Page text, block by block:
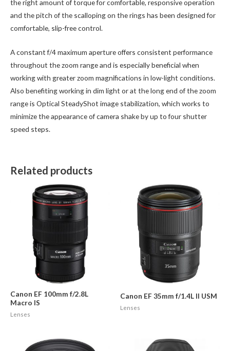
the right amount of torque for comfortable, responsive operation
and the pitch of the scalloping on the rings has been designed for
comfortable, slip-free control.
A constant f/4 maximum aperture offers consistent performance
throughout the zoom range and is especially beneficial when
working with greater zoom magnifications in low-light conditions.
Also benefiting working in dim light or at the long end of the zoom
range is Optical SteadyShot image stabilization, which works to
minimize the appearance of camera shake by up to four shutter
speed steps.
Related products
Canon EF 100mm f/2.8L
Macro IS
Lenses
Canon EF 35mm f/1.4L II USM
Lenses